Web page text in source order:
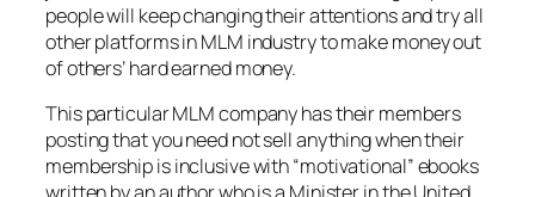
people will keep changing their attentions and try all
other platforms in MLM industry to make money out
of others’ hard earned money.
This particular MLM company has their members
posting that you need not sell anything when their
membership is inclusive with “motivational” ebooks